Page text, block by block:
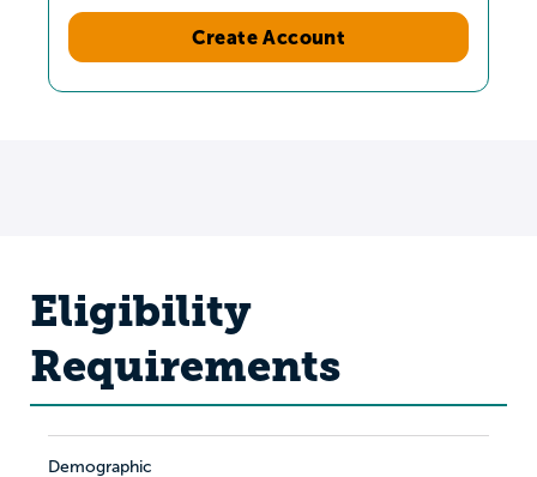
Create Account
Eligibility
Requirements
Demographic